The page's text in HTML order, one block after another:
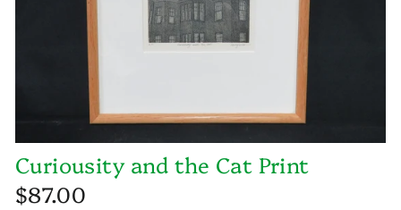
Curiousity and the Cat Print
$87.00